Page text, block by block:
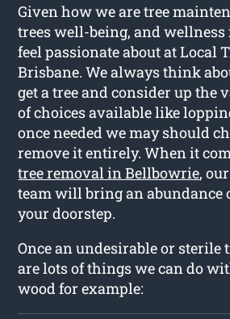
Given how we are tree
trees well-being, and
feel passionate about at Local
Brisbane. We always think
get a tree and consider up the
of choices available like
once needed we may should
remove it entirely. When it
tree removal in Bellbowrie,
team will bring an abundance
your doorstep.
Once an undesirable or sterile
are lots of things we can do
wood for example: